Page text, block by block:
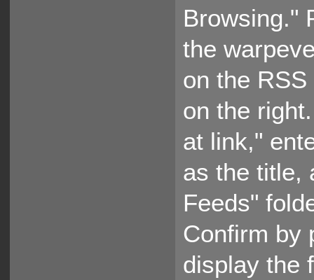
Browsing."
the
on the
on the
at link,"
as the title,
Feeds"
Confirm by
display the